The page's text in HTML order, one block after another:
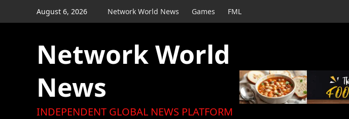
to
August 6, 2026 Network World News Games FML
Network World
News
INDEPENDENT GLOBAL NEWS PLATFORM